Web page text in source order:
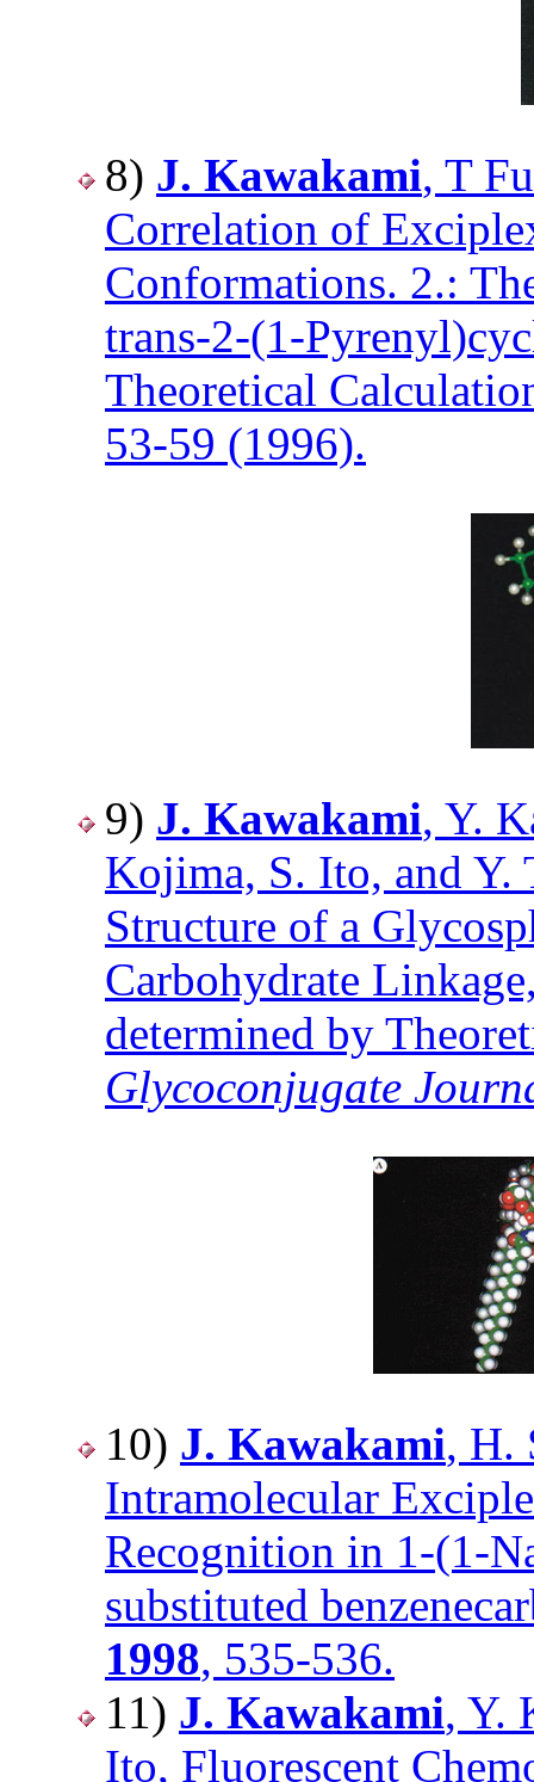
8) J. Kawakami, T
Correlation of
Conformations. 2.:
trans-2-(1-
Theoretical
53-59 (1996).
9) J. Kawakami, Y.
Kojima, S. Ito, and Y.
Structure of a
Carbohydrate
determined by
Glycoconjugate
10) J. Kawakami, H.
Intramolecular
Recognition in 1-(1-
substituted
1998, 535-536.
11) J. Kawakami, Y.
Ito, Fluorescent